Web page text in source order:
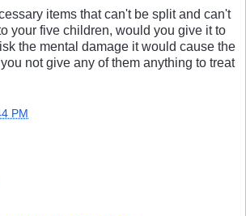
items that can't be split and can't
your five children, would you give it to
the mental damage it would cause the
not give any of them anything to treat
PM